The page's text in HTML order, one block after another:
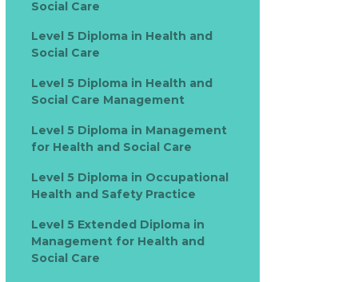
Social Care
Level 5 Diploma in Health and
Social Care
Level 5 Diploma in Health and
Social Care Management
Level 5 Diploma in Management
for Health and Social Care
Level 5 Diploma in Occupational
Health and Safety Practice
Level 5 Extended Diploma in
Management for Health and
Social Care